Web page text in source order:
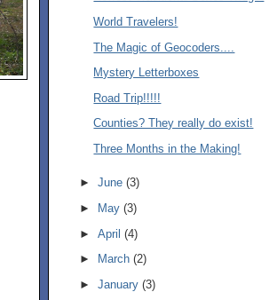
World Travelers!
The Magic of Geocoders....
Mystery Letterboxes
Road Trip!!!!!
Counties? They really do exist!
Three Months in the Making!
► June (3)
►
May (3)
► April (4)
►
March (2)
► January (3)